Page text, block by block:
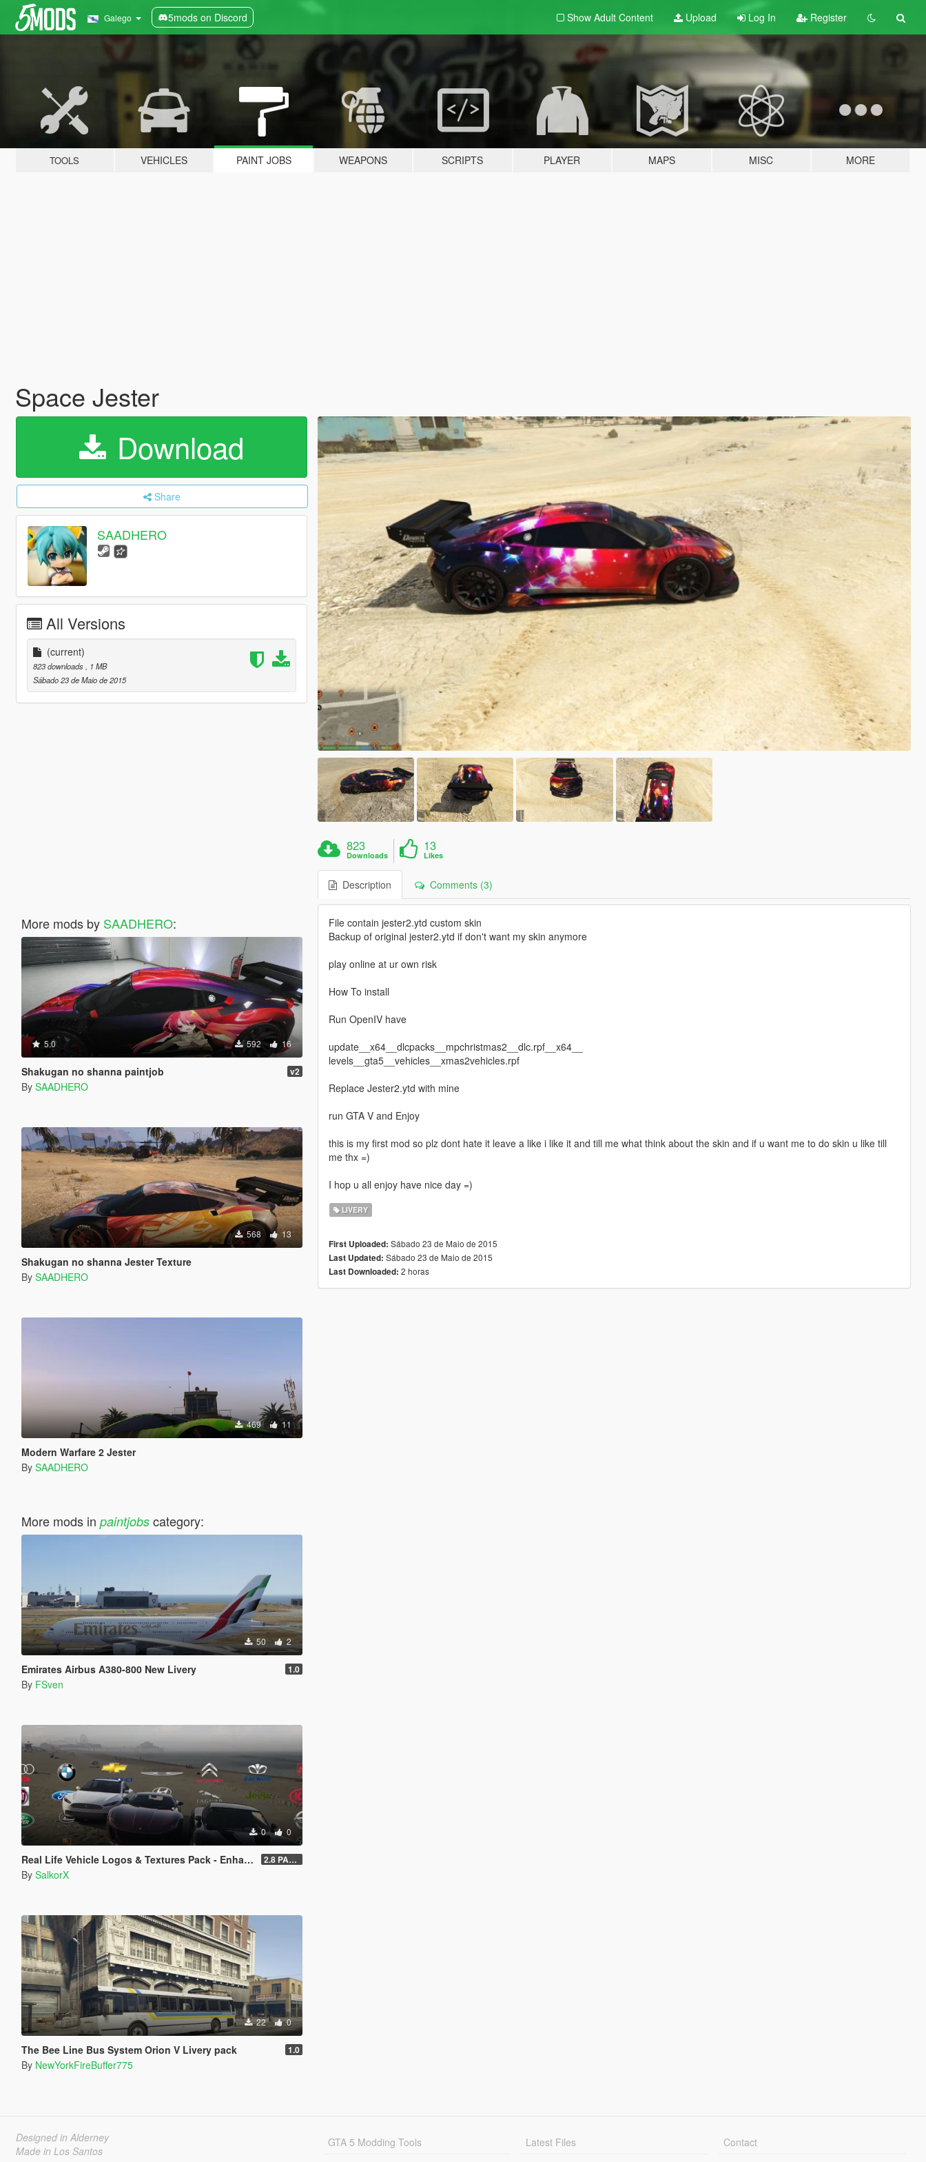
Galego 5mods on Discord Show Adult Content Upload Log In Register
TOOLS VEHICLES PAINT JOBS WEAPONS SCRIPTS PLAYER MAPS MISC MORE
Space Jester
Download
Share
SAADHERO
All Versions
(current)
823 downloads
, 1 MB
Sábado 23 de Maio de 2015
More mods by SAADHERO:
5.0 592 16
Shakugan no shanna paintjob v2
By SAADHERO
568 13
Shakugan no shanna Jester Texture
By SAADHERO
469 11
Modern Warfare 2 Jester
By SAADHERO
More mods in paintjobscategory:
50 2
Emirates Airbus A380-800 New Livery 1.0
By FSven
0 0
Real Life Vehicle Logos & Textures Pack - Enhanced 2.8 PART 1
By SalkorX
22 0
The Bee Line Bus System Orion V Livery pack 1.0
By NewYorkFireBuffer775
823
Downloads
13
Likes
Description Comments (3)
File contain jester2.ytd custom skin
Backup of original jester2.ytd if don't want my skin anymore
play online at ur own risk
How To install
Run OpenIV have
update__x64__dlcpacks__mpchristmas2__dlc.rpf__x64__
levels__gta5__vehicles__xmas2vehicles.rpf
Replace Jester2.ytd with mine
run GTA V and Enjoy
this is my first mod so plz dont hate it leave a like i like it and till me what think about the skin and if u want me to do skin u like till
me thx =)
I hop u all enjoy have nice day =)
LIVERY
First Uploaded: Sábado 23 de Maio de 2015
Last Updated: Sábado 23 de Maio de 2015
Last Downloaded: 2 horas
Designed in Alderney
Made in Los Santos
GTA 5 Modding Tools
Latest Files
Contact